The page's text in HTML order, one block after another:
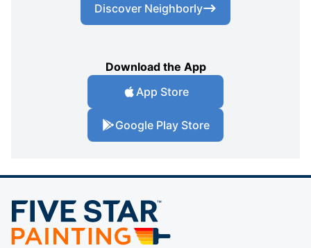
Discover Neighborly
Download the App
App Store
Google Play Store